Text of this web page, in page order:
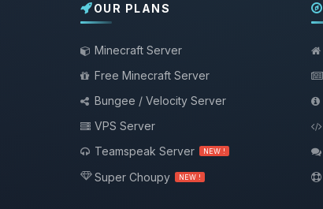
OUR PLANS
Minecraft Server
Free Minecraft Server
Bungee / Velocity Server
VPS Server
Teamspeak Server
NEW !
Super Choupy NEW !